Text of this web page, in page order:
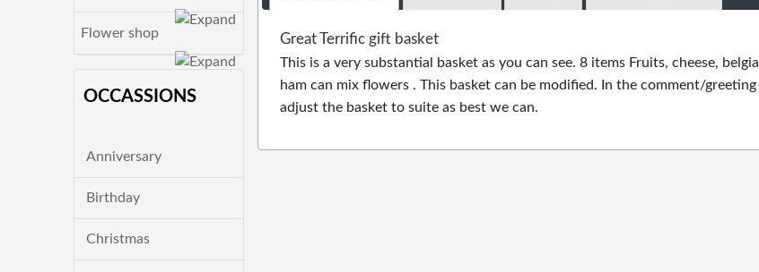
Flower shop
OCCASSIONS
Anniversary
Birthday
Christmas
Great Terrific gift basket
This is a very substantial basket as you can see. 8 items Fruits, cheese,
ham can mix flowers . This basket can be modified. In the comment/
adjust the basket to suite as best we can.